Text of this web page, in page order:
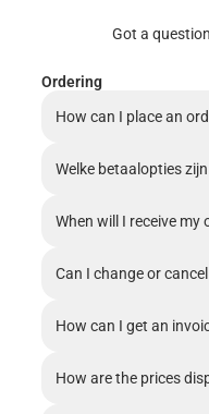
Got a
Ordering
How can I place an
Welke betaalopties zijn
When will I receive
Can I change or
How can I get an
How are the prices